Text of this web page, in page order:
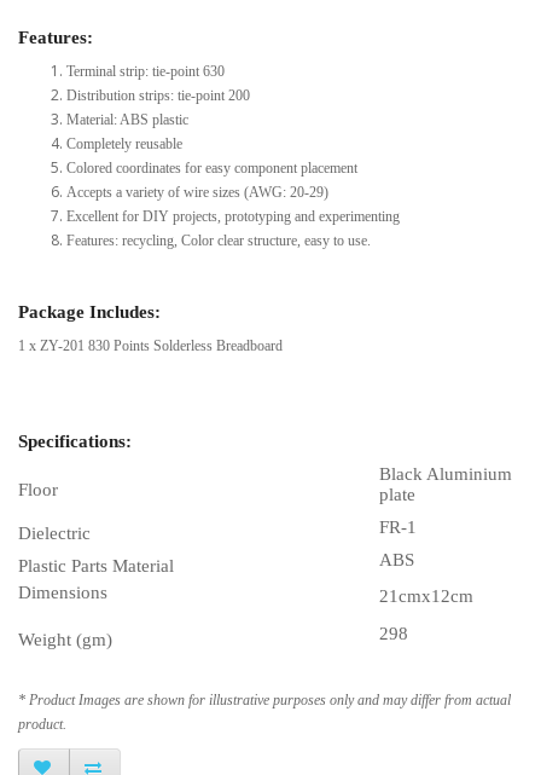
Features:
Terminal strip: tie-point 630
Distribution strips: tie-point 200
Material: ABS plastic
Completely reusable
Colored coordinates for easy component placement
Accepts a variety of wire sizes (AWG: 20-29)
Excellent for DIY projects, prototyping and experimenting
Features: recycling, Color clear structure, easy to use.
Package Includes:
1 x ZY-201 830 Points Solderless Breadboard
Specifications:
Floor
Black Aluminium
plate
Dielectric
FR-1
Plastic Parts Material
ABS
Dimensions
21cmx12cm
Weight (gm) 298
* Product Images are shown for illustrative purposes only and may differ from actual
product.